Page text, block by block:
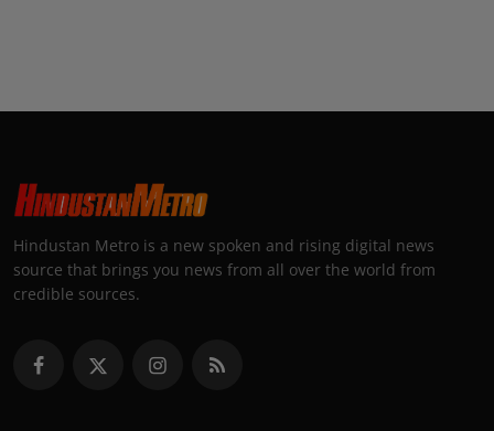
Hindustan Metro is a new spoken and rising digital news
source that brings you news from all over the world from
credible sources.